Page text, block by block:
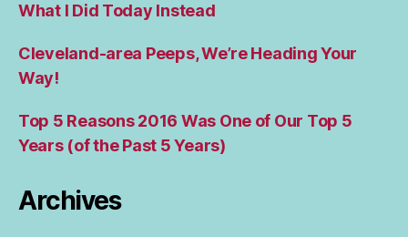
What I Did Today Instead
Cleveland-area Peeps, We’re Heading Your
Way!
Top 5 Reasons 2016 Was One of Our Top 5
Years (of the Past 5 Years)
Archives